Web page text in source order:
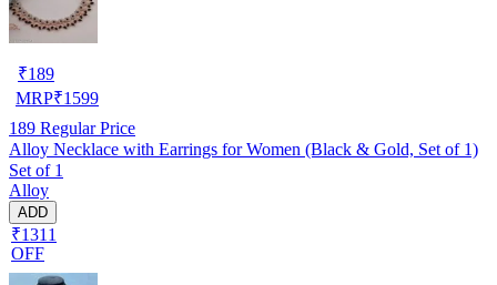
₹189
MRP₹1599
189 Regular Price
Alloy Necklace with Earrings for Women (Black & Gold, Set of 1)
Set of 1
Alloy
ADD
₹1311
OFF